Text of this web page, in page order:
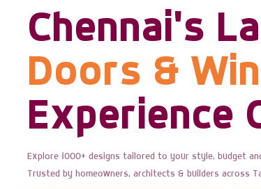
Chennai's
Doors &
Experience
Explore 1000+ designs tailored to your style, budget
Trusted by homeowners, architects & builders across